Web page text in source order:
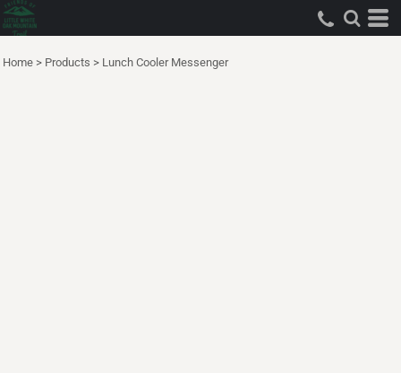
Home > Products > Lunch Cooler Messenger